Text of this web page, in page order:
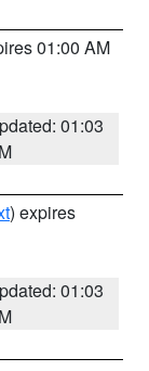
01:00 AM
01:03
) expires
01:03